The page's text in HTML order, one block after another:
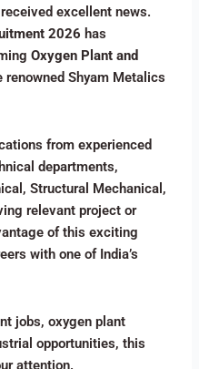
excellent news.
2026 has
Oxygen Plant and
renowned Shyam Metalics
from experienced
departments,
Structural Mechanical,
relevant project or
of this exciting
with one of India’s
jobs, oxygen plant
opportunities, this
attention.